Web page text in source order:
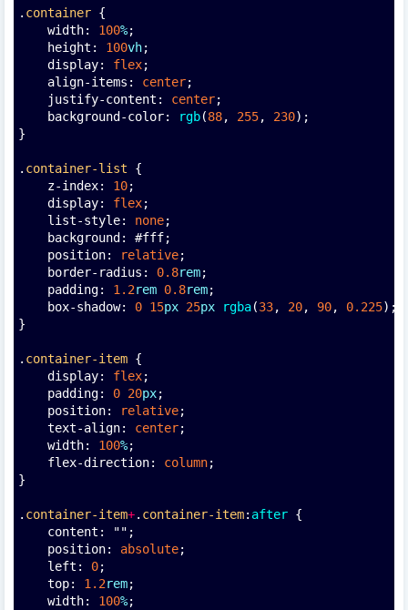
. container {
width: 100%;
height: 100vh;
display: flex;
align-items: center;
justify-content: center;
background-color:
rgb(88, 255, 230);
}
. container-list {
z-index: 10;
display: flex;
list-style: none;
background: #fff;
position:
relative;
border-radius: 0.8rem;
padding: 1.2rem 0.8rem;
box-shadow: 0 15px 25px rgba(33, 20, 90, 0.225);
}
. container-item {
display: flex;
padding: 0 20px;
position:
relative;
text-align: center;
width: 100%;
flex-direction: column;
}
. container-item+. container-item: after {
content: "";
position: absolute;
left: 0;
top: 1.2rem;
width: 100%;